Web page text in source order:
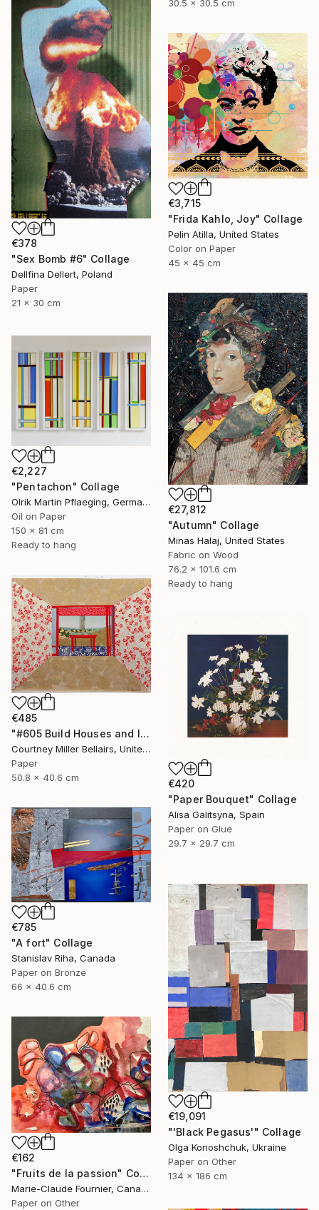
30.5 x 30.5 cm
€378
"Sex Bomb #6" Collage
Dellfina Dellert, Poland
Paper
21 x 30 cm
€3,715
"Frida Kahlo, Joy" Collage
Pelin Atilla, United States
Color on Paper
45 x 45 cm
€27,812
"Autumn" Collage
Minas Halaj, United States
Fabric on Wood
76.2 x 101.6 cm
Ready to hang
€2,227
"Pentachon" Collage
Olrik Martin Pflaeging, Germany
Oil on Paper
150 x 81 cm
Ready to hang
€485
"#605 Build Houses and Inhabit Them (red table)" Collage
Courtney Miller Bellairs, United States
Paper
50.8 x 40.6 cm
€420
"Paper Bouquet" Collage
Alisa Galitsyna, Spain
Paper on Glue
29.7 x 29.7 cm
€785
"A fort" Collage
Stanislav Riha, Canada
Paper on Bronze
66 x 40.6 cm
€19,091
"'Black Pegasus'" Collage
Olga Konoshchuk, Ukraine
Paper on Other
134 x 186 cm
€162
"Fruits de la passion" Collage
Marie-Claude Fournier, Canada
Paper on Other